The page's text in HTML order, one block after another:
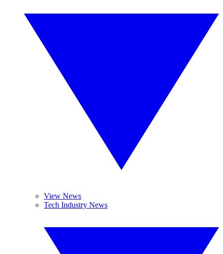
View News
Tech Industry News